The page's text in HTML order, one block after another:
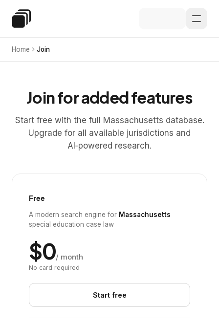
Special Education Law
Home Join
Join for added features
Start free with the full Massachusetts database.
Upgrade for all available jurisdictions and
AI‑powered research.
Free
A modern search engine for Massachusetts
special education case law
$0/ month
No card required
Start free